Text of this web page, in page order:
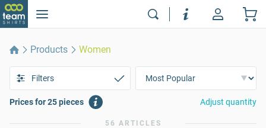
Products Women
Filters
Prices for 25 pieces Adjust quantity
56 ARTICLES